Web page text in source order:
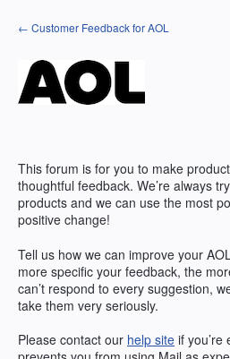
Skip
to
← Customer Feedback for AOL
This forum is for you to make
thoughtful feedback. We’re always
products and we can use the most
positive change!
Tell us how we can improve your AOL
more specific your feedback, the
can’t respond to every suggestion,
take them very seriously.
Please contact our help site if you’re